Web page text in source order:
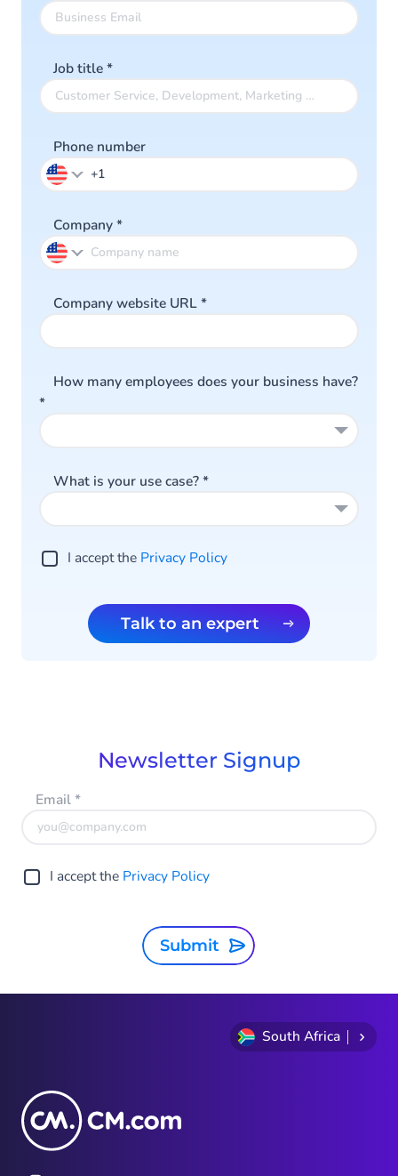
Job title*
Phone number
Company*
Company website URL*
How many employees does your business have?
*
What is your use case?*
I accept the Privacy Policy
Talk to an expert
Newsletter Signup
Email*
I accept the Privacy Policy
Submit
South Africa